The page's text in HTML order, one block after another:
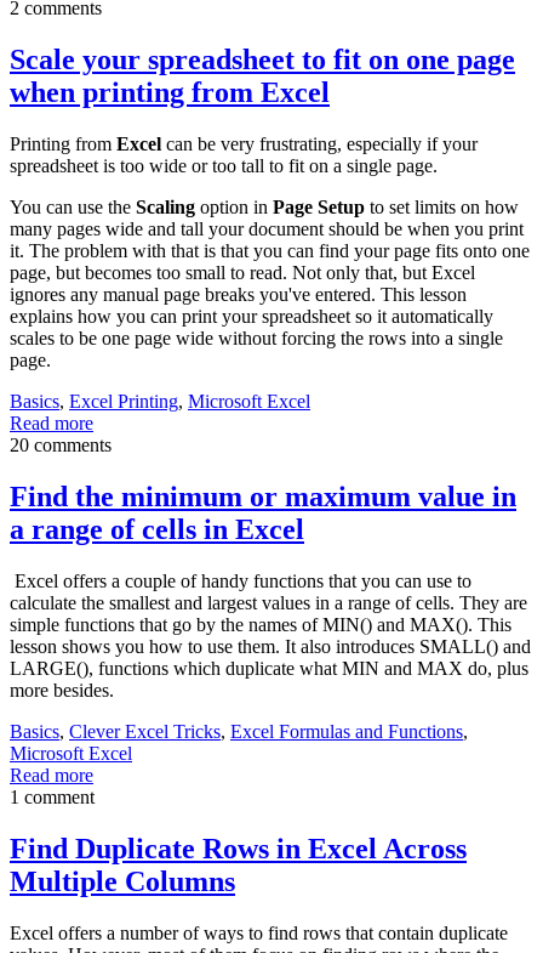
2 comments
Scale your spreadsheet to fit on one page
when printing from Excel
Printing from Excel can be very frustrating, especially if your
spreadsheet is too wide or too tall to fit on a single page.
You can use the Scaling option in Page Setup to set limits on how
many pages wide and tall your document should be when you print
it. The problem with that is that you can find your page fits onto one
page, but becomes too small to read. Not only that, but Excel
ignores any manual page breaks you've entered. This lesson
explains how you can print your spreadsheet so it automatically
scales to be one page wide without forcing the rows into a single
page.
Basics, Excel Printing, Microsoft Excel
Read more
20 comments
Find the minimum or maximum value in
a range of cells in Excel
Excel offers a couple of handy functions that you can use to
calculate the smallest and largest values in a range of cells. They are
simple functions that go by the names of MIN() and MAX(). This
lesson shows you how to use them. It also introduces SMALL() and
LARGE(), functions which duplicate what MIN and MAX do, plus
more besides.
Basics, Clever Excel Tricks, Excel Formulas and Functions,
Microsoft Excel
Read more
1 comment
Find Duplicate Rows in Excel Across
Multiple Columns
Excel offers a number of ways to find rows that contain duplicate